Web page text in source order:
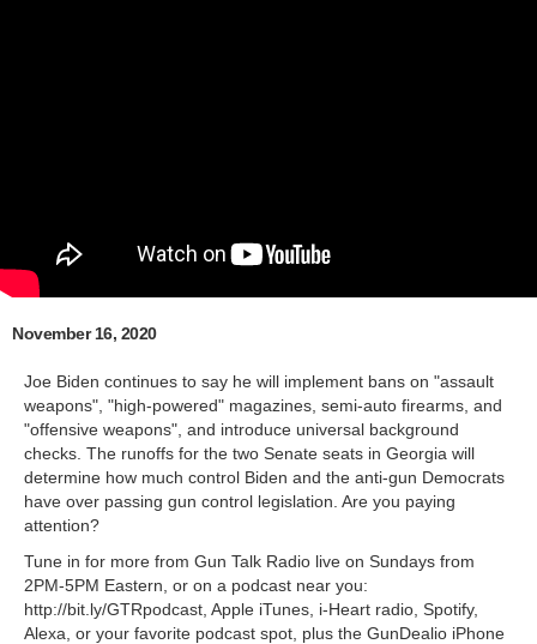
November 16, 2020
Joe Biden continues to say he will implement bans on "assault
weapons", "high-powered" magazines, semi-auto firearms, and
"offensive weapons", and introduce universal background
checks. The runoffs for the two Senate seats in Georgia will
determine how much control Biden and the anti-gun Democrats
have over passing gun control legislation. Are you paying
attention?
Tune in for more from Gun Talk Radio live on Sundays from
2PM-5PM Eastern, or on a podcast near you:
http://bit.ly/GTRpodcast, Apple iTunes, i-Heart radio, Spotify,
Alexa, or your favorite podcast spot, plus the GunDealio iPhone